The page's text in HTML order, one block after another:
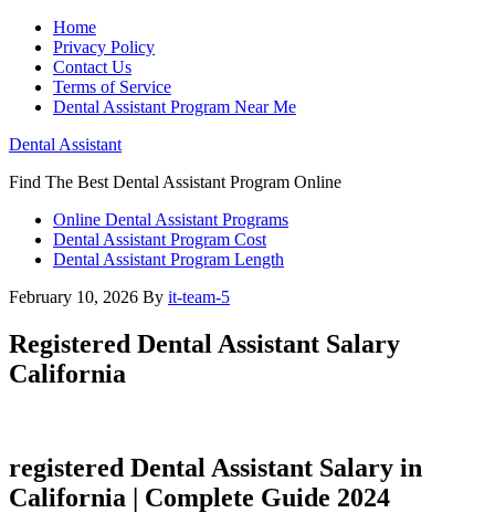
Home
Privacy Policy
Contact Us
Terms of Service
Dental Assistant Program Near Me
Dental Assistant
Find The Best Dental Assistant Program Online
Online Dental Assistant Programs
Dental Assistant Program Cost
Dental Assistant Program Length
February 10, 2026 By it-team-5
Registered Dental Assistant Salary
California
registered Dental Assistant⁣ Salary in
California | ‌Complete Guide 2024